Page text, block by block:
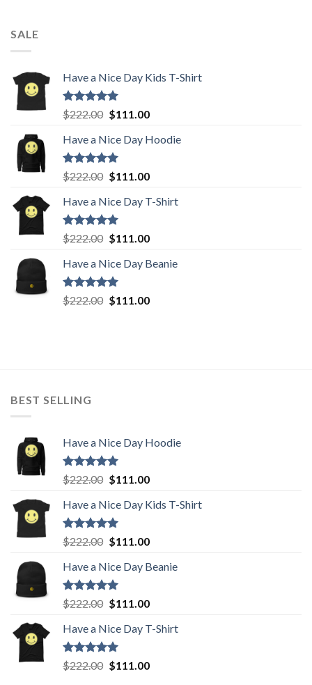
SALE
Have a Nice Day Kids T-Shirt
Rated5.00
out of 5
$222.00 Original
was:
$222.00.
$111.00Current
is:
Have a Nice Day Hoodie
Rated5.00
out of 5
$222.00 Original
was:
$222.00.
$111.00Current
is:
Have a Nice Day T-Shirt
Rated5.00
out of 5
$222.00 Original
was:
$222.00.
$111.00Current
is:
Have a Nice Day Beanie
Rated5.00
out of 5
$222.00 Original
$111.00Current
BEST SELLING
Have a Nice Day Hoodie
Rated5.00
out of 5
$222.00 Original
was:
$222.00.
$111.00Current
is:
Have a Nice Day Kids T-Shirt
Rated5.00
out of 5
$222.00 Original
was:
$222.00.
$111.00Current
is:
Have a Nice Day Beanie
Rated5.00
out of 5
$222.00 Original
was:
$222.00.
$111.00Current
is:
Have a Nice Day T-Shirt
Rated5.00
out of 5
$222.00 Original
$111.00Current